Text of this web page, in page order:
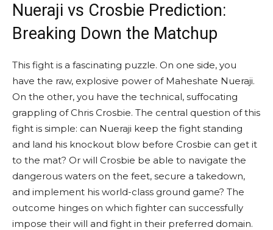
Nueraji vs Crosbie Prediction:
Breaking Down the Matchup
This fight is a fascinating puzzle. On one side, you
have the raw, explosive power of Maheshate Nueraji.
On the other, you have the technical, suffocating
grappling of Chris Crosbie. The central question of this
fight is simple: can Nueraji keep the fight standing
and land his knockout blow before Crosbie can get it
to the mat? Or will Crosbie be able to navigate the
dangerous waters on the feet, secure a takedown,
and implement his world-class ground game? The
outcome hinges on which fighter can successfully
impose their will and fight in their preferred domain.